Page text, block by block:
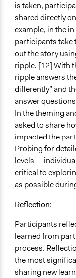
is taken,
shared directly
example, in the
participants take
out the story
ripple. [12] With
ripple answers
differently” and
answer
In the theming
asked to share
impacted the
Probing for
levels —
critical to
as possible
Reflection:
Participants
learned from
process.
the most
sharing new